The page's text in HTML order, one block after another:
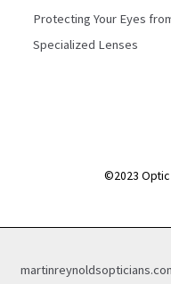
Protecting Your Eyes
Specialized Lenses
©2023 Optic